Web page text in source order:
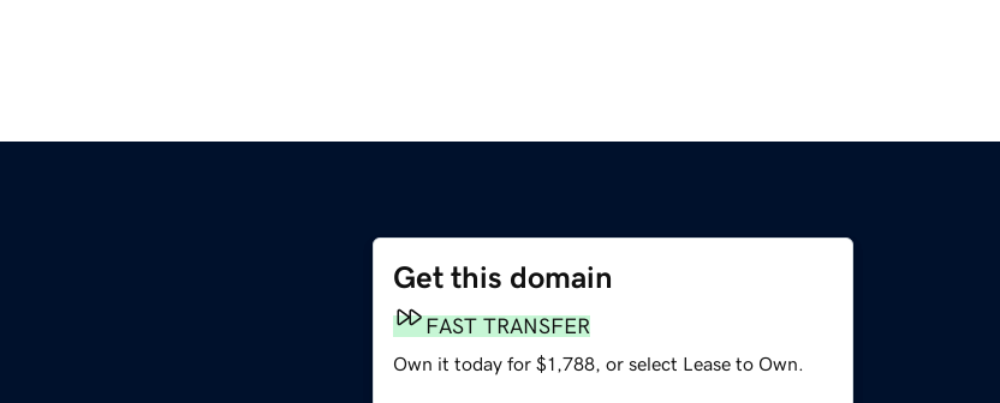
Get this domain
FAST TRANSFER
Own it today for $1,788, or select Lease to Own.